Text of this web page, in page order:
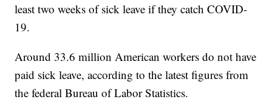
least two weeks of sick leave if they catch COVID-
19.
Around 33.6 million American workers do not have
paid sick leave, according to the latest figures from
the federal Bureau of Labor Statistics.